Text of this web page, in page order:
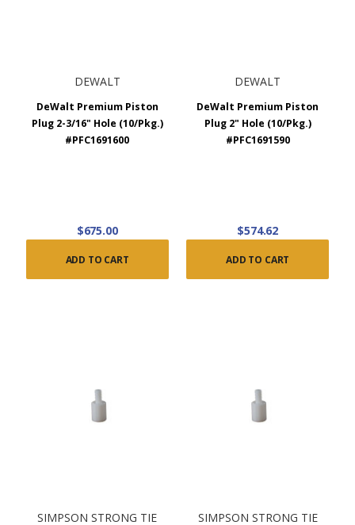
DEWALT
DeWalt Premium Piston
Plug 2-3/16" Hole (10/Pkg.)
#PFC1691600
$675.00
ADD TO CART
DEWALT
DeWalt Premium Piston
Plug 2" Hole (10/Pkg.)
#PFC1691590
$574.62
ADD TO CART
SIMPSON STRONG TIE SIMPSON STRONG TIE